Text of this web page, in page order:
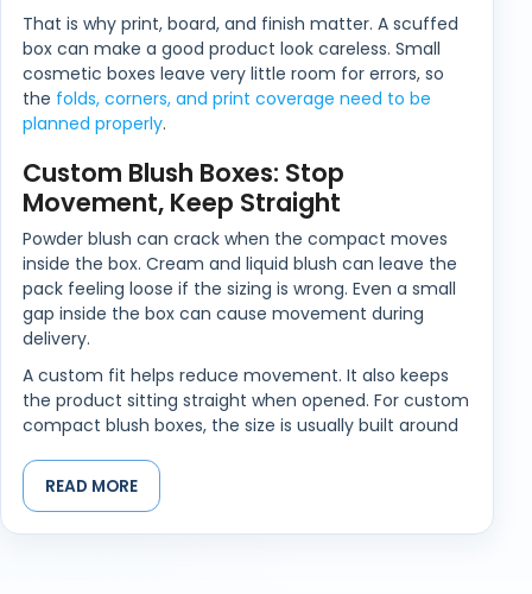
That is why print, board, and finish matter. A scuffed
box can make a good product look careless. Small
cosmetic boxes leave very little room for errors, so
the folds, corners, and print coverage need to be
planned properly.
Custom Blush Boxes: Stop
Movement, Keep Straight
Powder blush can crack when the compact moves
inside the box. Cream and liquid blush can leave the
pack feeling loose if the sizing is wrong. Even a small
gap inside the box can cause movement during
delivery.
A custom fit helps reduce movement. It also keeps
the product sitting straight when opened. For custom
compact blush boxes, the size is usually built around
or leaflet inside.
Barcode, Shade Names, Ingredient
READ MORE